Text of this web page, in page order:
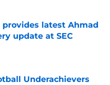
latest Ahmad
update at SEC
Date
Underachievers